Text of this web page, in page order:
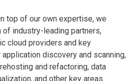
top of our own expertise, we
industry-leading partners,
cloud providers and key
discovery and scanning,
and refactoring, data
and other key areas.